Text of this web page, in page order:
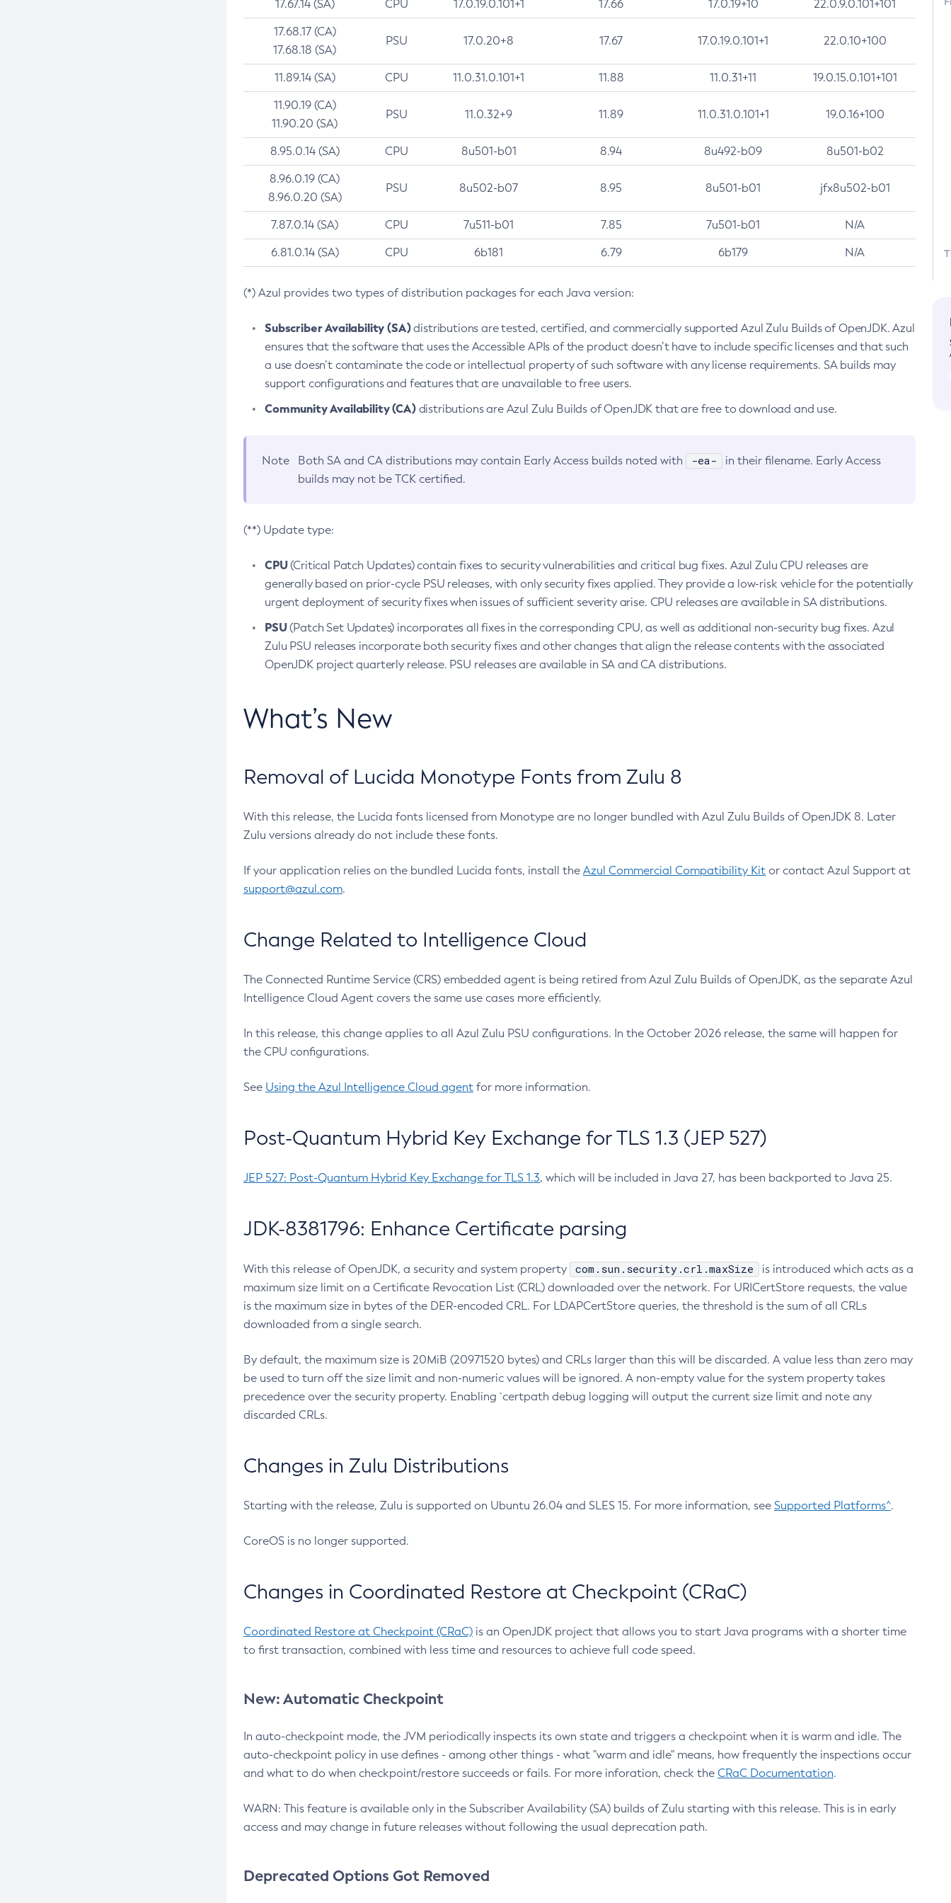
17.67.14 (SA) CPU 17.0.19.0.101+1 17.66 17.0.19+10 22.0.9.0.101+101
17.68.17 (CA)
17.68.18 (SA)
PSU 17.0.20+8 17.67 17.0.19.0.101+1 22.0.10+100
11.89.14 (SA) CPU 11.0.31.0.101+1 11.88 11.0.31+11 19.0.15.0.101+101
11.90.19 (CA)
11.90.20 (SA)
PSU 11.0.32+9 11.89 11.0.31.0.101+1 19.0.16+100
8.95.0.14 (SA) CPU 8u501-b01 8.94 8u492-b09 8u501-b02
8.96.0.19 (CA)
8.96.0.20 (SA)
PSU 8u502-b07 8.95 8u501-b01 jfx8u502-b01
7.87.0.14 (SA) CPU 7u511-b01 7.85 7u501-b01 N/A
6.81.0.14 (SA) CPU 6b181 6.79 6b179 N/A
(*) Azul provides two types of distribution packages for each Java version:
Subscriber Availability (SA)distributions are tested, certified, and commercially supported Azul Zulu Builds of OpenJDK. Azul
ensures that the software that uses the Accessible APIs of the product doesn’t have to include specific licenses and that such
a use doesn’t contaminate the code or intellectual property of such software with any license requirements. SA builds may
support configurations and features that are unavailable to free users.
Community Availability (CA)distributions are Azul Zulu Builds of OpenJDK that are free to download and use.
Note Both SA and CA distributions may contain Early Access builds noted with -ea-
in their filename. Early Access
builds may not be TCK certified.
(**) Update type:
CPU(Critical Patch Updates) contain fixes to security vulnerabilities and critical bug fixes. Azul Zulu CPU releases are
generally based on prior-cycle PSU releases, with only security fixes applied. They provide a low-risk vehicle for the potentially
urgent deployment of security fixes when issues of sufficient severity arise. CPU releases are available in SA distributions.
PSU(Patch Set Updates) incorporates all fixes in the corresponding CPU, as well as additional non-security bug fixes. Azul
Zulu PSU releases incorporate both security fixes and other changes that align the release contents with the associated
OpenJDK project quarterly release. PSU releases are available in SA and CA distributions.
What’s New
Removal of Lucida Monotype Fonts from Zulu 8
With this release, the Lucida fonts licensed from Monotype are no longer bundled with Azul Zulu Builds of OpenJDK 8. Later
Zulu versions already do not include these fonts.
If your application relies on the bundled Lucida fonts, install the Azul Commercial Compatibility Kit or contact Azul Support at
support@azul.com.
Change Related to Intelligence Cloud
The Connected Runtime Service (CRS) embedded agent is being retired from Azul Zulu Builds of OpenJDK, as the separate Azul
Intelligence Cloud Agent covers the same use cases more efficiently.
In this release, this change applies to all Azul Zulu PSU configurations. In the October 2026 release, the same will happen for
the CPU configurations.
See Using the Azul Intelligence Cloud agent for more information.
Post-Quantum Hybrid Key Exchange for TLS 1.3 (JEP 527)
JEP 527: Post-Quantum Hybrid Key Exchange for TLS 1.3, which will be included in Java 27, has been backported to Java 25.
JDK-8381796: Enhance Certificate parsing
With this release of OpenJDK, a security and system property com.sun.security.crl.maxSize
is introduced which acts as a
maximum size limit on a Certificate Revocation List (CRL) downloaded over the network. For URICertStore requests, the value
is the maximum size in bytes of the DER-encoded CRL. For LDAPCertStore queries, the threshold is the sum of all CRLs
downloaded from a single search.
By default, the maximum size is 20MiB (20971520 bytes) and CRLs larger than this will be discarded. A value less than zero may
be used to turn off the size limit and non-numeric values will be ignored. A non-empty value for the system property takes
precedence over the security property. Enabling `certpath debug logging will output the current size limit and note any
discarded CRLs.
Changes in Zulu Distributions
Starting with the release, Zulu is supported on Ubuntu 26.04 and SLES 15. For more information, see Supported Platforms^.
CoreOS is no longer supported.
Changes in Coordinated Restore at Checkpoint (CRaC)
Coordinated Restore at Checkpoint (CRaC) is an OpenJDK project that allows you to start Java programs with a shorter time
to first transaction, combined with less time and resources to achieve full code speed.
New: Automatic Checkpoint
In auto-checkpoint mode, the JVM periodically inspects its own state and triggers a checkpoint when it is warm and idle. The
auto-checkpoint policy in use defines - among other things - what "warm and idle" means, how frequently the inspections occur
and what to do when checkpoint/restore succeeds or fails. For more inforation, check the CRaC Documentation.
WARN: This feature is available only in the Subscriber Availability (SA) builds of Zulu starting with this release. This is in early
access and may change in future releases without following the usual deprecation path.
Deprecated Options Got Removed